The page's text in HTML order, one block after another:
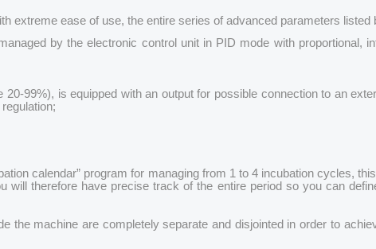
extreme ease of use, the entire series of advanced parameters listed
by the electronic control unit in PID mode with proportional,
99%), is equipped with an output for possible connection to an
calendar” program for managing from 1 to 4 incubation cycles,
therefore have precise track of the entire period so you can
the machine are completely separate and disjointed in order to